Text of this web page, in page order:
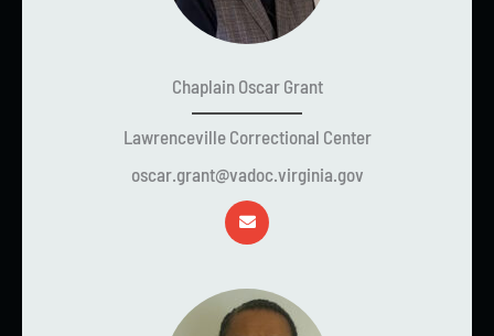
Chaplain Oscar Grant
Lawrenceville Correctional Center
oscar.grant@vadoc.virginia.gov